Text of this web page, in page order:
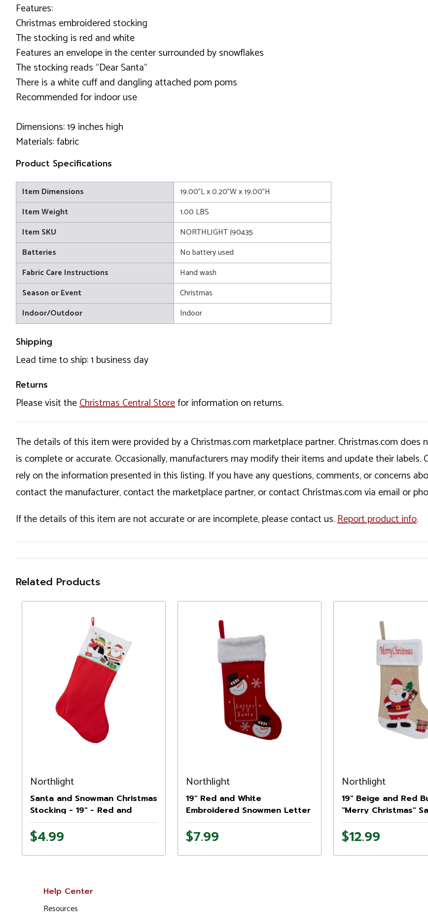
Features:
Christmas embroidered stocking
The stocking is red and white
Features an envelope in the center surrounded by snowflakes
The stocking reads “Dear Santa”
There is a white cuff and dangling attached pom poms
Recommended for indoor use
Dimensions: 19 inches high
Materials: fabric
Product Specifications
Item Dimensions
19.00"L x 0.20"W x 19.00"H
Item Weight
1.00 LBS
Item SKU
NORTHLIGHT J90435
Batteries
No battery used
Fabric Care Instructions
Hand wash
Season or Event
Christmas
Indoor/Outdoor
Indoor
Shipping
Lead time to ship: 1 business day
Returns
Please visit theChristmas Central Storefor information on returns.
The details of this item were provided by a Christmas.com marketplace partner. Christmas.com
is complete or accurate. Occasionally, manufacturers may modify their items and update their
rely on the information presented in this listing. If you have any questions, comments, or concerns
contact the manufacturer, contact the marketplace partner, or contact Christmas.com via email or
If the details of this item are not accurate or are incomplete, please contact us.Report product info.
Related Products
Northlight
Santa and Snowman Christmas
Stocking - 19" - Red and
White
$4.99
Northlight
19" Red and White
Embroidered Snowmen Letter
to Santa Christmas Stocking
$7.99
Northlight
19" Beige and Red
"Merry Christmas"
Christmas Stocking
$12.99
Help Center
Resources